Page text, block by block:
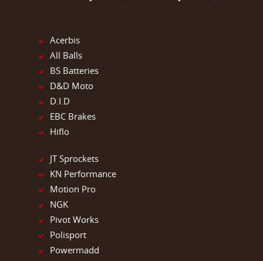
Acerbis
All Balls
BS Batteries
D&D Moto
D.I.D
EBC Brakes
Hiflo
JT Sprockets
KN Performance
Motion Pro
NGK
Pivot Works
Polisport
Powermadd